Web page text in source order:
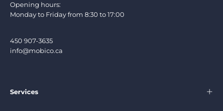
Opening hours:
Monday to Friday from 8:30 to 17:00
450 907-3635
info@mobico.ca
Services